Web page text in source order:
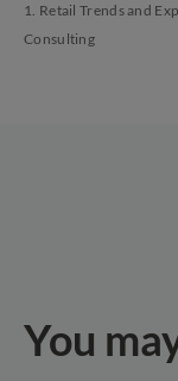
1. Retail Trends and
Consulting
You